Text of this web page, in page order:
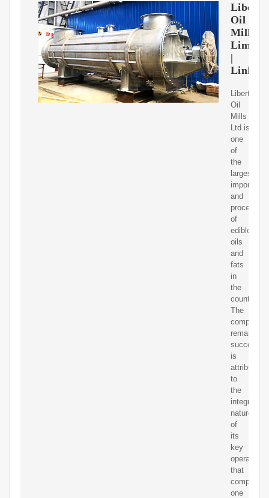
Liberty
Oil
Mills
Limited
|
Liberty
Oil
Mills
Ltd.is
one
of
the
largest
importers
and
processors
of
edible
oils
and
fats
in
the
country.
The
company’s
remarkable
success
is
attributable
to
the
integrated
nature
of
its
key
operations
that
one